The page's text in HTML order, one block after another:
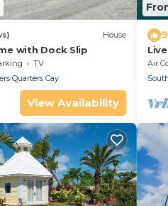
House
with Dock Slip
TV
Quarters Cay
View Availability
Air